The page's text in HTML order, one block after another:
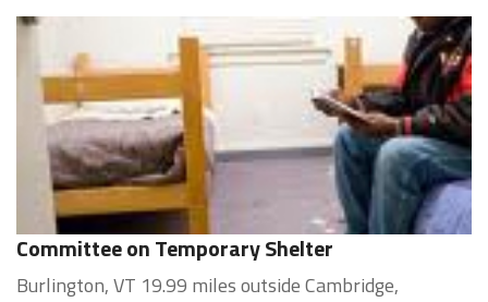
Committee on Temporary Shelter
Burlington, VT 19.99 miles outside Cambridge,